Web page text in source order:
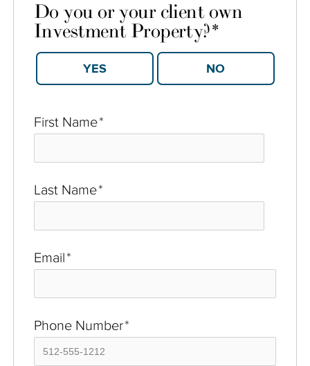
First Name*
Last Name*
Email*
Phone Number*
Do you or your client own
Investment Property?*